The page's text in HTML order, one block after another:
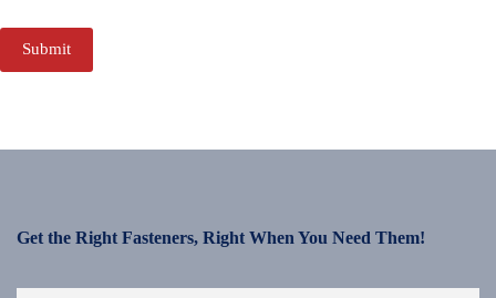
Submit
Get the Right Fasteners, Right When You Need Them!